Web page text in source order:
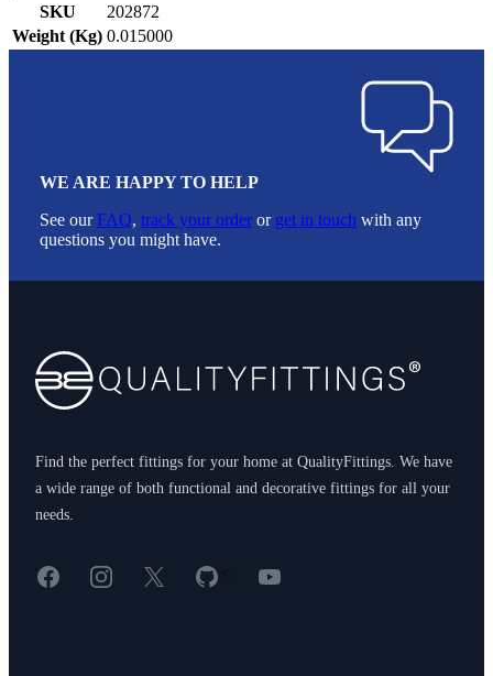
SKU
202872
Weight (Kg) 0.015000
WE ARE HAPPY TO HELP
See ourFAQ, track your order or get in touch with any
questions you might have.
Find the perfect fittings for your home at QualityFittings. We have
a wide range of both functional and decorative fittings for all your
needs.
FacebookInstagram
X GitHub
< YouTube